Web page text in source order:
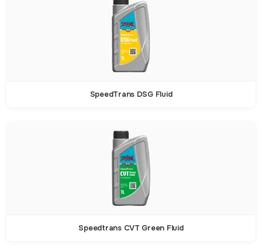
SpeedTrans DSG Fluid
Speedtrans CVT Green Fluid